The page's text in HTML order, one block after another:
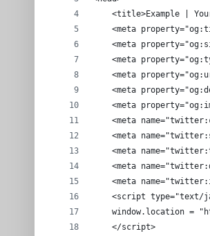
<title>Example |
<meta
<meta
<meta
<meta
<meta
<meta
<meta
<meta
<meta
<meta
<meta
<script type="text/
window.location =
    </script>